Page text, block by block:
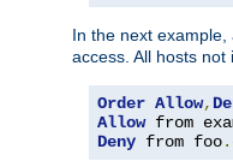
In the next
access. All hosts
Order Allow,
Allow from
Deny from foo.